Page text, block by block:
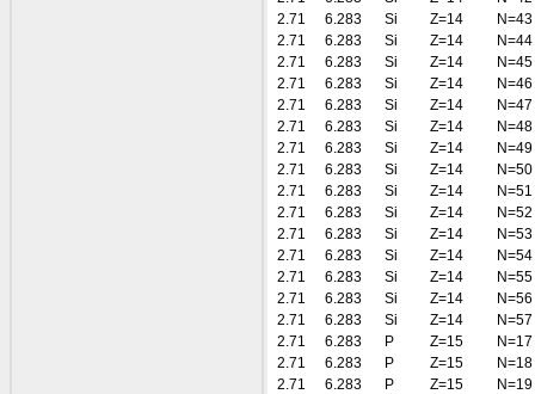
2.71
6.283 Si Z=14
N=43
2.71
6.283 Si Z=14
N=44
2.71
6.283 Si Z=14
N=45
2.71
6.283 Si Z=14
N=46
2.71
6.283 Si Z=14
N=47
2.71
6.283 Si Z=14
N=48
2.71
6.283 Si Z=14
N=49
2.71
6.283 Si Z=14
N=50
2.71
6.283 Si Z=14
N=51
2.71
6.283 Si Z=14
N=52
2.71
6.283 Si Z=14
N=53
2.71
6.283 Si Z=14
N=54
2.71
6.283 Si Z=14
N=55
2.71
6.283 Si Z=14
N=56
2.71
6.283 Si Z=14
N=57
2.71
6.283 P Z=15
N=17
2.71
6.283 P Z=15
N=18
2.71
6.283 P Z=15
N=19